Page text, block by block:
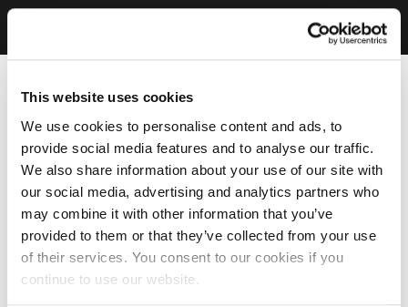
This website uses cookies
We use cookies to personalise content and ads, to
provide social media features and to analyse our traffic.
We also share information about your use of our site with
our social media, advertising and analytics partners who
may combine it with other information that you’ve
provided to them or that they’ve collected from your use
of their services. You consent to our cookies if you
continue to use our website.